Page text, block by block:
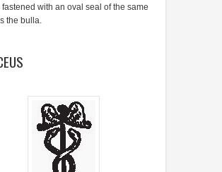
with an oval seal of the same
the bulla.